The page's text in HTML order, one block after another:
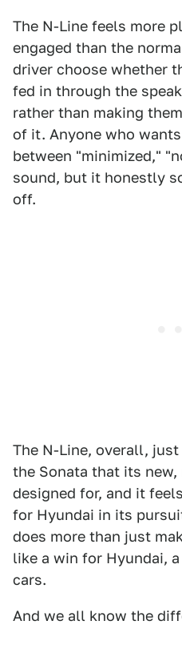
The N-Line feels more
engaged than the
driver choose whether
fed in through the
rather than making them
of it. Anyone who
between "minimized,"
sound, but it honestly
off.
The N-Line, overall,
the Sonata that its
designed for, and it
for Hyundai in its
does more than just
like a win for Hyundai,
cars.
And we all know the